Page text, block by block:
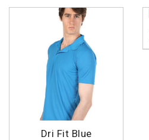
Dri Fit Blue